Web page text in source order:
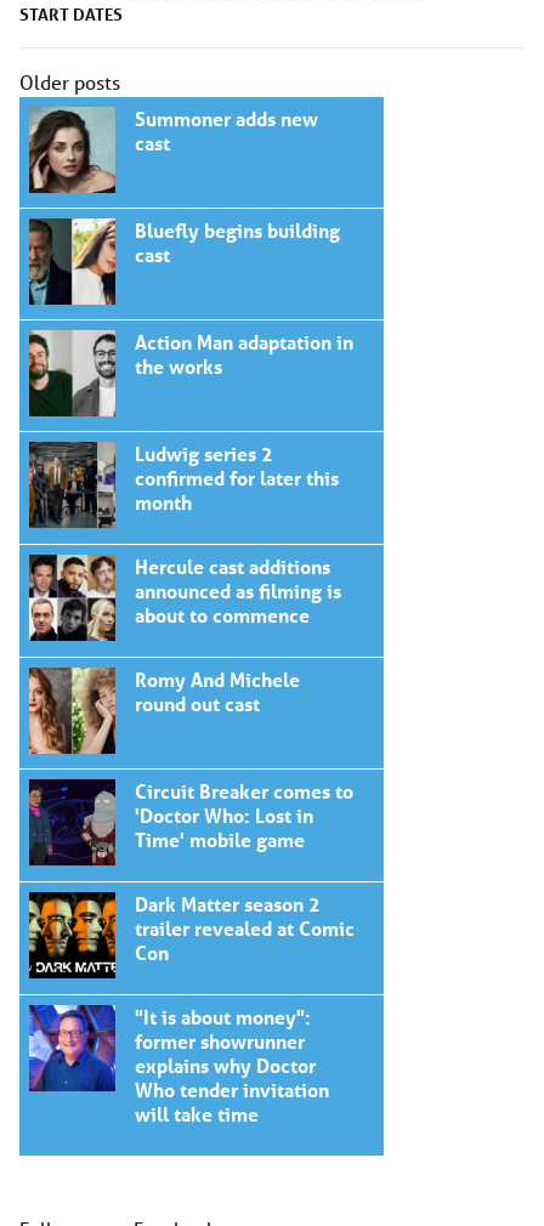
START DATES
Posts
navigation
Older posts
Summoner adds new
cast
Bluefly begins building
cast
Action Man adaptation in
the works
Ludwig series 2
confirmed for later this
month
Hercule cast additions
announced as filming is
about to commence
Romy And Michele
round out cast
Circuit Breaker comes to
'Doctor Who: Lost in
Time' mobile game
Dark Matter season 2
trailer revealed at Comic
Con
"It is about money":
former showrunner
explains why Doctor
Who tender invitation
will take time